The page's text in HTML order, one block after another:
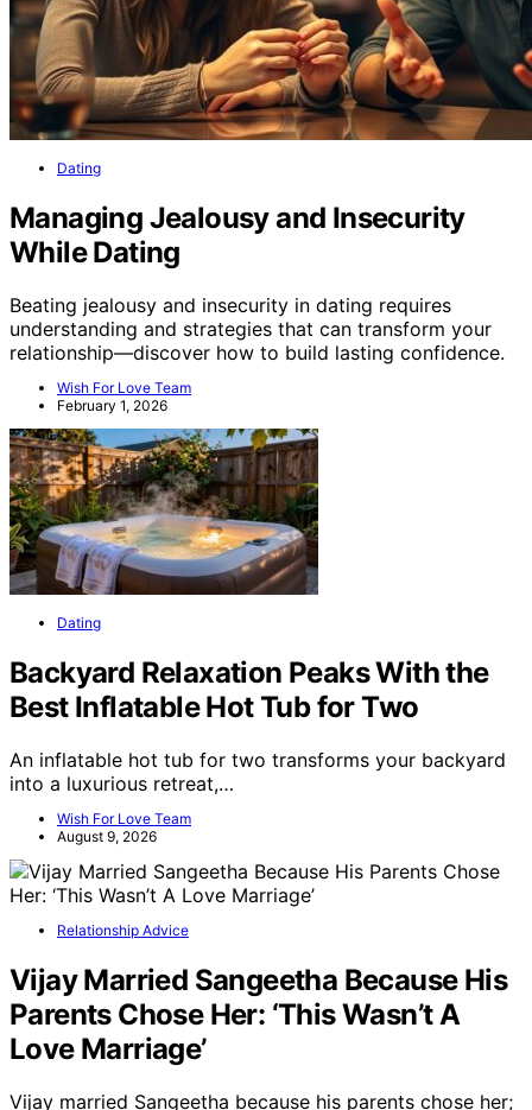
Dating
Managing Jealousy and Insecurity
While Dating
Beating jealousy and insecurity in dating requires
understanding and strategies that can transform your
relationship—discover how to build lasting confidence.
Wish For Love Team
February 1, 2026
Dating
Backyard Relaxation Peaks With the
Best Inflatable Hot Tub for Two
An inflatable hot tub for two transforms your backyard
into a luxurious retreat,…
Wish For Love Team
August 9, 2026
Relationship Advice
Vijay Married Sangeetha Because His
Parents Chose Her: ‘This Wasn’t A
Love Marriage’
Vijay married Sangeetha because his parents chose her;